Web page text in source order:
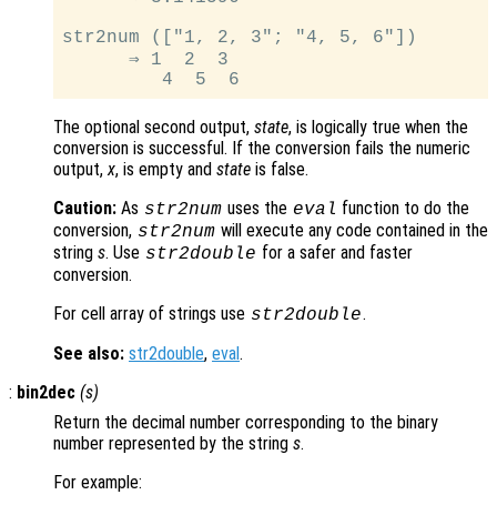
str2num (["1, 2, 3"; "4, 5, 6"])
      ⇒ 1  2  3
The optional second output, state, is logically true when the
conversion is successful. If the conversion fails the numeric
output, x, is empty and state is false.
Caution: As str2num uses the eval function to do the
conversion, str2num will execute any code contained in the
string s. Use str2double for a safer and faster
conversion.
For cell array of strings use str2double.
See also: str2double, eval.
: bin2dec (s)
Return the decimal number corresponding to the binary
number represented by the string s.
For example: